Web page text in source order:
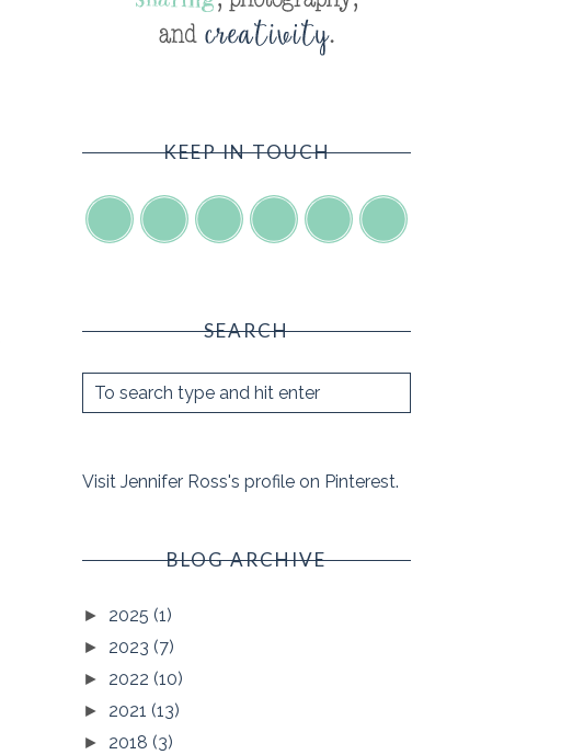
KEEP IN TOUCH
SEARCH
Visit Jennifer Ross's profile on Pinterest.
BLOG ARCHIVE
► 2025 (1)
► 2023 (7)
► 2022 (10)
► 2021 (13)
► 2018 (3)